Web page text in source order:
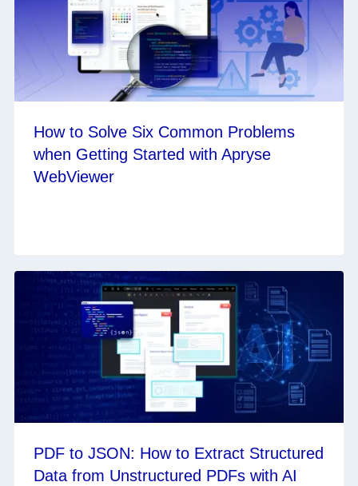
How to Solve Six Common Problems
when Getting Started with Apryse
WebViewer
PDF to JSON: How to Extract Structured
Data from Unstructured PDFs with AI